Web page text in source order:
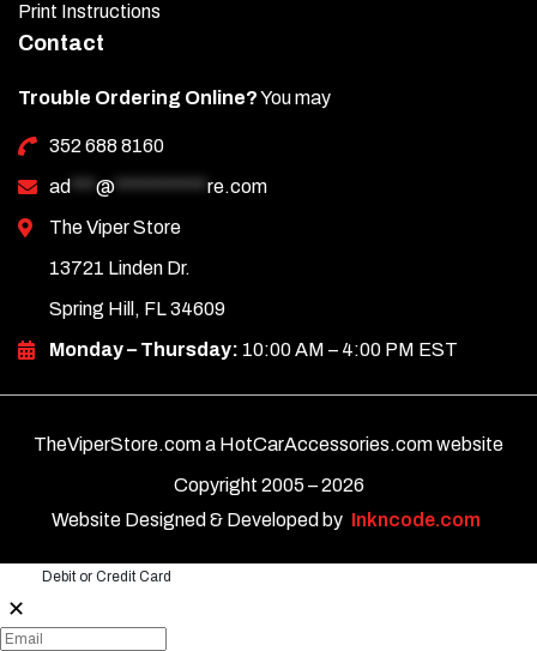
Print Instructions
Contact
Trouble Ordering Online?You may
352 688 8160
ad *** @ *********** re.com
The Viper Store
13721 Linden Dr.
Spring Hill, FL 34609
Monday – Thursday: 10:00 AM – 4:00 PM EST
TheViperStore.com a HotCarAccessories.com website
Copyright 2005 –2026
Website Designed & Developed by
Inkncode.com
Debit or Credit Card
✕